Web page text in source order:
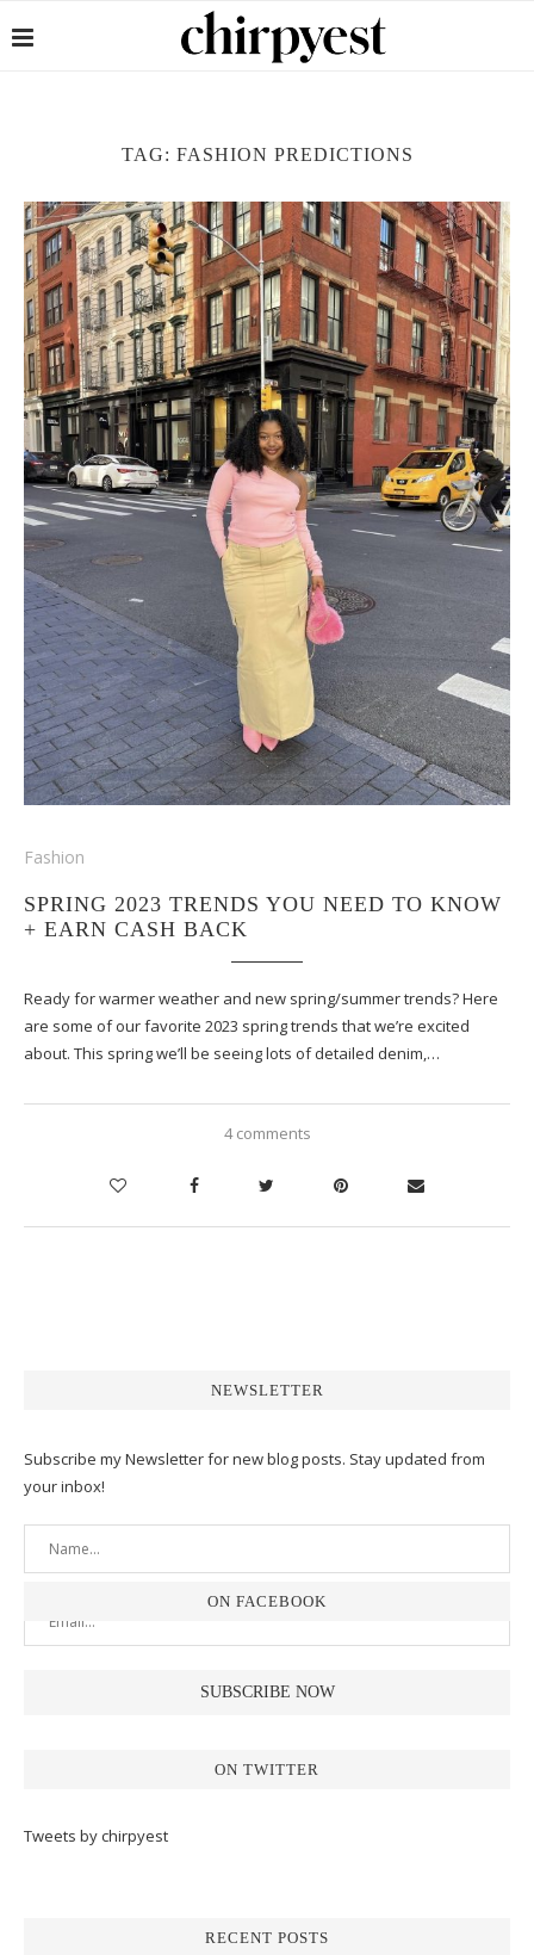
TAG: FASHION PREDICTIONS
Fashion
SPRING 2023 TRENDS YOU NEED TO KNOW
+ EARN CASH BACK
Ready for warmer weather and new spring/summer trends? Here
are some of our favorite 2023 spring trends that we’re excited
about. This spring we’ll be seeing lots of detailed denim,…
4 comments
NEWSLETTER
Subscribe my Newsletter for new blog posts. Stay updated from
your inbox!
ON FACEBOOK
ON TWITTER
Tweets by chirpyest
RECENT POSTS